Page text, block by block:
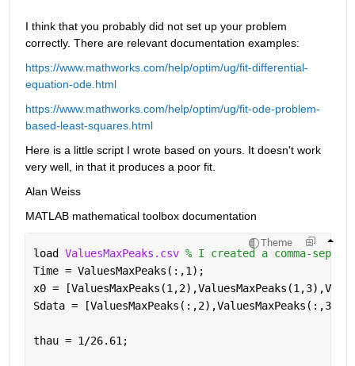
I think that you probably did not set up your problem
correctly. There are relevant documentation examples:
https://www.mathworks.com/help/optim/ug/fit-differential-
equation-ode.html
https://www.mathworks.com/help/optim/ug/fit-ode-problem-
based-least-squares.html
Here is a little script I wrote based on yours. It doesn't work
very well, in that it produces a poor fit.
Alan Weiss
MATLAB mathematical toolbox documentation
Theme
load ValuesMaxPeaks.csv % I created a comma-
Time = ValuesMaxPeaks(:,1);
x0 =
Sdata =
thau = 1/26.61;